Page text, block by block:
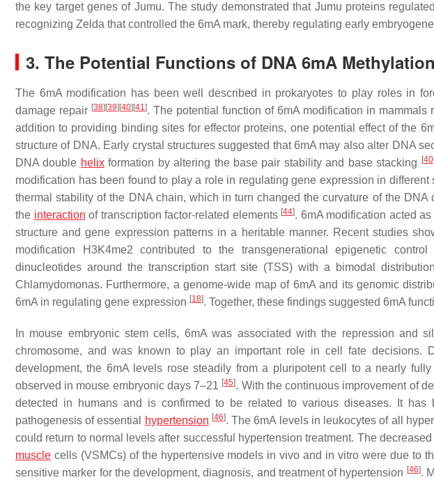
the key target genes of Jumu. The study demonstrated that Jumu proteins
recognizing Zelda that controlled the 6mA mark, thereby regulating early
3. The Potential Functions of DNA 6mA Methylation
The 6mA modification has been well described in prokaryotes to play roles in
damage repair [38] [39] [40] [41]. The potential function of 6mA modification in
addition to providing binding sites for effector proteins, one potential effect of the
structure of DNA. Early crystal structures suggested that 6mA may also alter DNA
DNA double helixformation by altering the base pair stability and base stacking [40]
modification has been found to play a role in regulating gene expression in different
thermal stability of the DNA chain, which in turn changed the curvature of the DNA
the interaction of transcription factor-related elements [44]. 6mA modification acted
structure and gene expression patterns in a heritable manner. Recent studies
modification H3K4me2 contributed to the transgenerational epigenetic control
dinucleotides around the transcription start site (TSS) with a bimodal
Chlamydomonas. Furthermore, a genome-wide map of 6mA and its genomic
6mA in regulating gene expression [18]. Together, these findings suggested 6mA
In mouse embryonic stem cells, 6mA was associated with the repression and
chromosome, and was known to play an important role in cell fate decisions.
development, the 6mA levels rose steadily from a pluripotent cell to a nearly
observed in mouse embryonic days 7–21 [45]. With the continuous improvement of
detected in humans and is confirmed to be related to various diseases. It
pathogenesis of essential
hypertension [46]. The 6mA levels in leukocytes of all
could return to normal levels after successful hypertension treatment. The
muscle cells (VSMCs) of the hypertensive models in vivo and in vitro were due to
sensitive marker for the development, diagnosis, and treatment of hypertension [46].